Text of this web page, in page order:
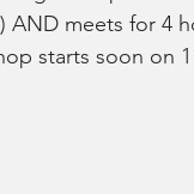
AND meets for 4
starts soon on